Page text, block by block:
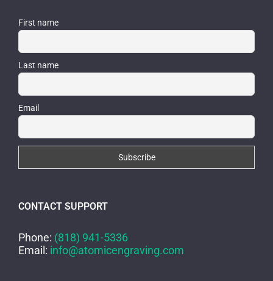
First name
Last name
Email
CONTACT SUPPORT
Phone: (818) 941-5336
Email: info@atomicengraving.com